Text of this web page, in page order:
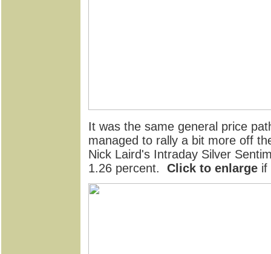
It was the same general price
managed to rally a bit more off
Nick Laird's Intraday Silver
1.26 percent. Click to enlarge if